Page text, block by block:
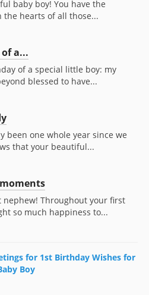
baby boy! You have the
hearts of all those...
a...
of a special little boy: my
blessed to have...
been one whole year since we
that your beautiful...
nephew! Throughout your first
so much happiness to...
for 1st Birthday Wishes for
Boy